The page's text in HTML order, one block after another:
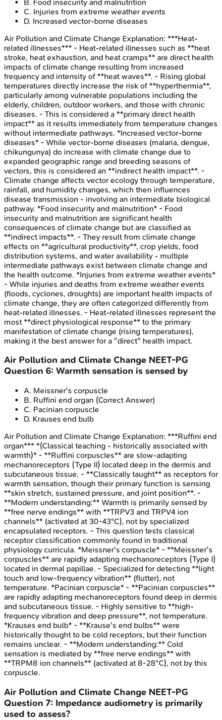
B. Food insecurity and malnutrition
C. Injuries from extreme weather events
D. Increased vector-borne diseases
Air Pollution and Climate Change Explanation: ***Heat-
related illnesses*** - Heat-related illnesses such as **heat
stroke, heat exhaustion, and heat cramps** are direct health
impacts of climate change resulting from increased
frequency and intensity of **heat waves**. - Rising global
temperatures directly increase the risk of **hyperthermia**,
particularly among vulnerable populations including the
elderly, children, outdoor workers, and those with chronic
diseases. - This is considered a **primary direct health
impact** as it results immediately from temperature changes
without intermediate pathways. *Increased vector-borne
diseases* - While vector-borne diseases (malaria, dengue,
chikungunya) do increase with climate change due to
expanded geographic range and breeding seasons of
vectors, this is considered an **indirect health impact**. -
Climate change affects vector ecology through temperature,
rainfall, and humidity changes, which then influences
disease transmission - involving an intermediate biological
pathway. *Food insecurity and malnutrition* - Food
insecurity and malnutrition are significant health
consequences of climate change but are classified as
**indirect impacts**. - They result from climate change
effects on **agricultural productivity**, crop yields, food
distribution systems, and water availability - multiple
intermediate pathways exist between climate change and
the health outcome. *Injuries from extreme weather events*
- While injuries and deaths from extreme weather events
(floods, cyclones, droughts) are important health impacts of
climate change, they are often categorized differently from
heat-related illnesses. - Heat-related illnesses represent the
most **direct physiological response** to the primary
manifestation of climate change (rising temperatures),
making it the best answer for a "direct" health impact.
Air Pollution and Climate Change NEET-PG
Question 6: Warmth sensation is sensed by
A. Meissner's corpuscle
B. Ruffini end organ (Correct Answer)
C. Pacinian corpuscle
D. Krauses end bulb
Air Pollution and Climate Change Explanation: ***Ruffini end
organ*** *(Classical teaching - historically associated with
warmth)* - **Ruffini corpuscles** are slow-adapting
mechanoreceptors (Type II) located deep in the dermis and
subcutaneous tissue. - **Classically taught** as receptors for
warmth sensation, though their primary function is sensing
**skin stretch, sustained pressure, and joint position**. -
**Modern understanding:** Warmth is primarily sensed by
**free nerve endings** with **TRPV3 and TRPV4 ion
channels** (activated at 30-43°C), not by specialized
encapsulated receptors. - This question tests classical
receptor classification commonly found in traditional
physiology curricula. *Meissner's corpuscle* - **Meissner's
corpuscles** are rapidly adapting mechanoreceptors (Type I)
located in dermal papillae. - Specialized for detecting **light
touch and low-frequency vibration** (flutter), not
temperature. *Pacinian corpuscle* - **Pacinian corpuscles**
are rapidly adapting mechanoreceptors found deep in dermis
and subcutaneous tissue. - Highly sensitive to **high-
frequency vibration and deep pressure**, not temperature.
*Krauses end bulb* - **Krause's end bulbs** were
historically thought to be cold receptors, but their function
remains unclear. - **Modern understanding:** Cold
sensation is mediated by **free nerve endings** with
**TRPM8 ion channels** (activated at 8-28°C), not by this
corpuscle.
Air Pollution and Climate Change NEET-PG
Question 7: Impedance audiometry is primarily
used to assess?